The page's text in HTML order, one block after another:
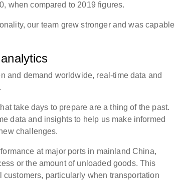
when compared to 2019 figures.
our team grew stronger and was capable
and demand worldwide, real-time data and
take days to prepare are a thing of the past.
data and insights to help us make informed
challenges.
at major ports in mainland China,
or the amount of unloaded goods. This
particularly when transportation